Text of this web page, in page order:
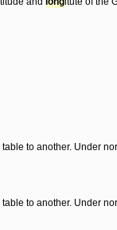
to another. Under
to another. Under